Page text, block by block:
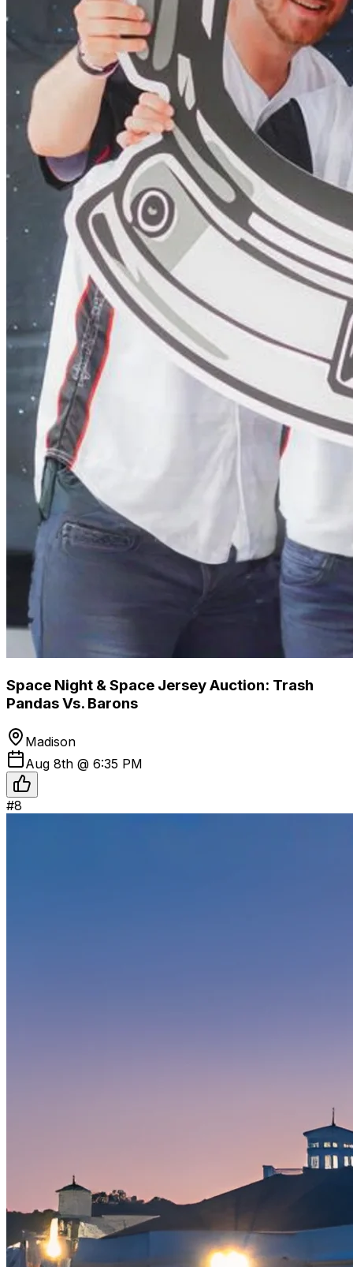
Space Night & Space Jersey Auction: Trash
Pandas Vs. Barons
Madison
Aug 8th @ 6:35 PM
#8